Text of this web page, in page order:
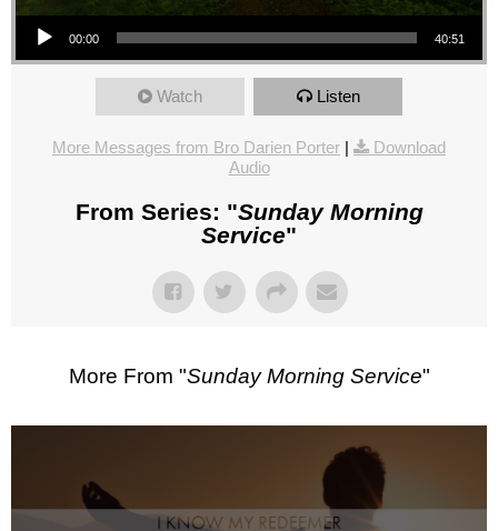
Audio Player
00:00 40:51
Watch Listen
More Messages from Bro Darien Porter |
Download
Audio
From Series: "Sunday Morning
Service"
More From "Sunday Morning Service"